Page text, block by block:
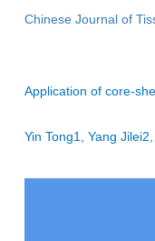
Chinese Journal of
Application of core-
Yin Tong1, Yang